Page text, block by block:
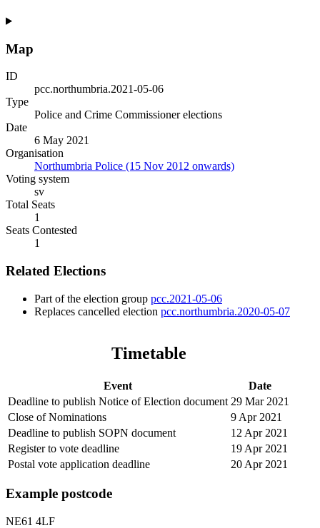
Map
ID
pcc.northumbria.2021-05-06
Type
Police and Crime Commissioner elections
Date
6 May 2021
Organisation
Northumbria Police (15 Nov 2012 onwards)
Voting system
sv
Total Seats
1
Seats Contested
1
Related Elections
Part of the election group pcc.2021-05-06
Replaces cancelled election pcc.northumbria.2020-05-07
Timetable
Event
Date
Deadline to publish Notice of Election document 29 Mar 2021
Close of Nominations
9 Apr 2021
Deadline to publish SOPN document
12 Apr 2021
Register to vote deadline
19 Apr 2021
Postal vote application deadline
20 Apr 2021
Example postcode
NE61 4LF